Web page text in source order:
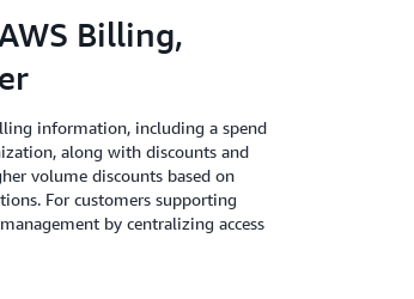
Billing,
information, including a spend
along with discounts and
volume discounts based on
For customers supporting
by centralizing access